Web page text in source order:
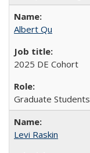
Albert Qu
2025 DE Cohort
Graduate Students
Levi Raskin